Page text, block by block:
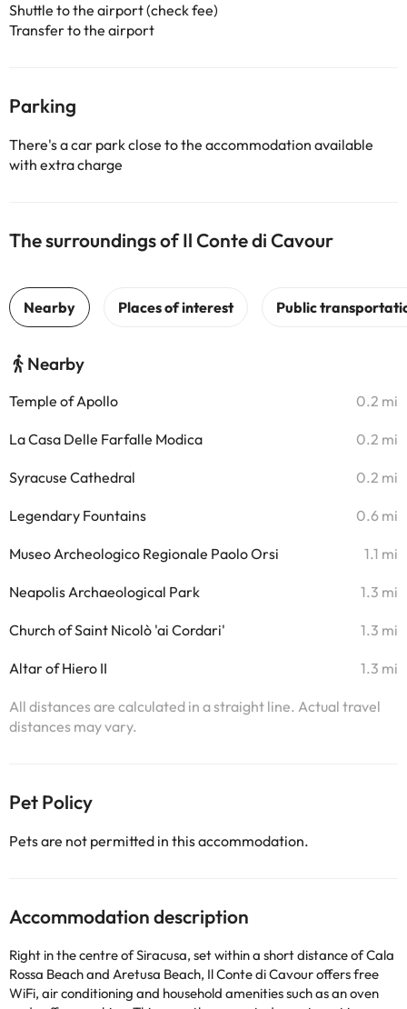
Shuttle to the airport (check fee)
Transfer to the airport
Parking
There's a car park close to the accommodation available
with extra charge
The surroundings of Il Conte di Cavour
Nearby
Temple of Apollo 0.2 mi
La Casa Delle Farfalle Modica 0.2 mi
Syracuse Cathedral 0.2 mi
Legendary Fountains 0.6 mi
Museo Archeologico Regionale Paolo Orsi 1.1 mi
Neapolis Archaeological Park 1.3 mi
Church of Saint Nicolò 'ai Cordari' 1.3 mi
Altar of Hiero II 1.3 mi
All distances are calculated in a straight line. Actual travel
distances may vary.
Pet Policy
Pets are not permitted in this accommodation.
Accommodation description
Right in the centre of Siracusa, set within a short distance of Cala
Rossa Beach and Aretusa Beach, Il Conte di Cavour offers free
WiFi, air conditioning and household amenities such as an oven